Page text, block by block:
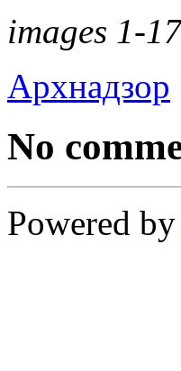
images 1-
Архнадзор
No
Powered by